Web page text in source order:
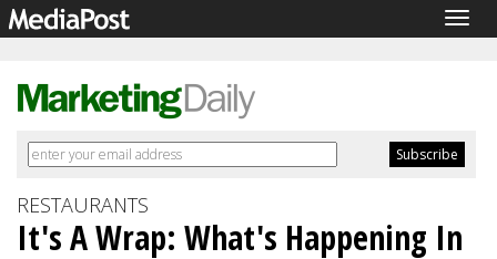
RESTAURANTS
It's A Wrap: What's Happening In